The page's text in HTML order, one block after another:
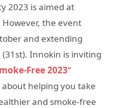
2023 is aimed at
the event
and extending
Innokin is inviting
Free 2023”
helping you take
and smoke-free